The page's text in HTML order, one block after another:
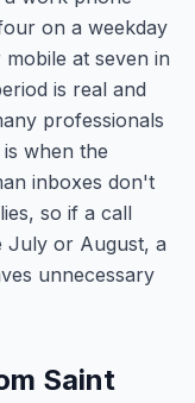
on a weekday
at seven in
is real and
professionals
when the
inboxes don't
so if a call
July or August, a
unnecessary
Saint